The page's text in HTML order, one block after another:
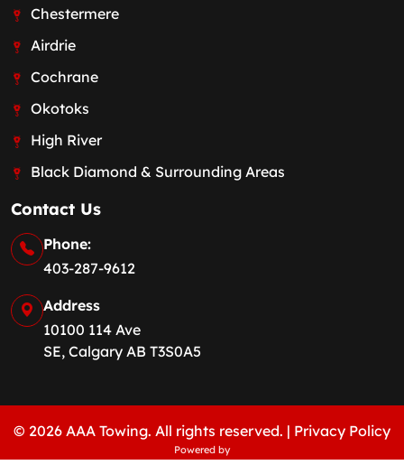
Chestermere
Airdrie
Cochrane
Okotoks
High River
Black Diamond & Surrounding Areas
Contact Us
Phone:
403-287-9612
Address
10100 114 Ave
SE, Calgary AB T3S0A5
© 2026 AAA Towing. All rights reserved. | Privacy Policy
Powered by